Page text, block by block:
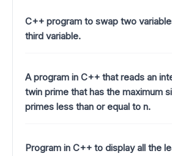
C++ program to swap two
third variable.
A program in C++ that reads an
twin prime that has the maximum
primes less than or equal to n.
Program in C++ to display all the